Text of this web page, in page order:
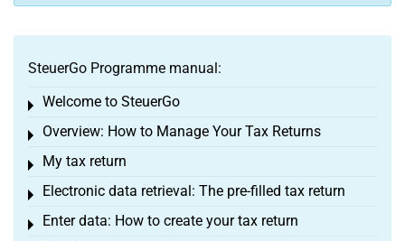
SteuerGo Programme manual:
Welcome to SteuerGo
Toggle menu
Overview: How to Manage Your Tax Returns
Toggle menu
My tax return
Toggle menu
Electronic data retrieval: The pre-filled tax return
Toggle menu
Enter data: How to create your tax return
Toggle menu